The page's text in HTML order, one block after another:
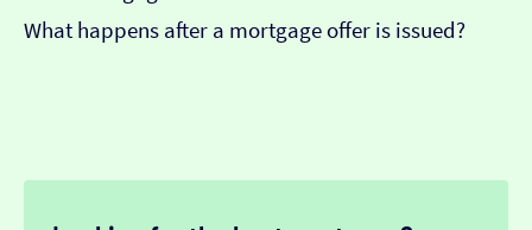
What happens after a mortgage offer is issued?